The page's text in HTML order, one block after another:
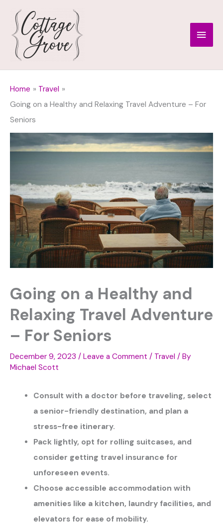
content
Main
Home
Travel
Going on a Healthy and Relaxing Travel Adventure – For
Seniors
Going on a Healthy and
Relaxing Travel Adventure
– For Seniors
December 9, 2023 / Leave a Comment / Travel / By
Michael Scott
Consult with a doctor before traveling, select
a senior-friendly destination, and plan a
stress-free itinerary.
Pack lightly, opt for rolling suitcases, and
consider getting travel insurance for
unforeseen events.
Choose accessible accommodation with
amenities like a kitchen, laundry facilities, and
elevators for ease of mobility.